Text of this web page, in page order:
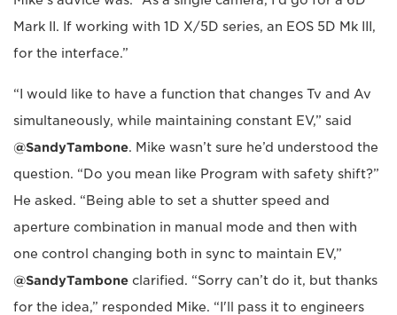
Mark II. If working with 1D X/5D series, an EOS 5D Mk III,
for the interface.”
“I would like to have a function that changes Tv and Av
simultaneously, while maintaining constant EV,” said
@SandyTambone. Mike wasn’t sure he’d understood the
question. “Do you mean like Program with safety shift?”
He asked. “Being able to set a shutter speed and
aperture combination in manual mode and then with
one control changing both in sync to maintain EV,”
@SandyTambone clarified. “Sorry can’t do it, but thanks
for the idea,” responded Mike. “I'll pass it to engineers